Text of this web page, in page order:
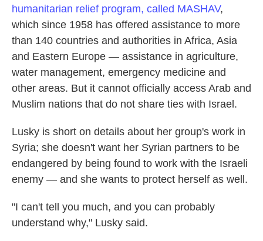
humanitarian relief program, called MASHAV,
which since 1958 has offered assistance to more
than 140 countries and authorities in Africa, Asia
and Eastern Europe — assistance in agriculture,
water management, emergency medicine and
other areas. But it cannot officially access Arab and
Muslim nations that do not share ties with Israel.
Lusky is short on details about her group's work in
Syria; she doesn't want her Syrian partners to be
endangered by being found to work with the Israeli
enemy — and she wants to protect herself as well.
"I can't tell you much, and you can probably
understand why," Lusky said.